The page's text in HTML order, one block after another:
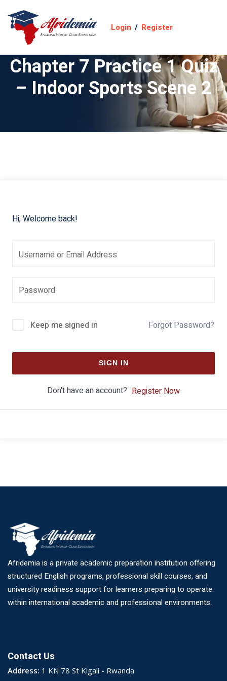
Login / Register
Chapter 7 Practice 1 Quiz
– Indoor Sports Scene 2
Hi, Welcome back!
Keep me signed in Forgot Password?
SIGN IN
Don't have an account? Register Now
Afridemia is a private academic preparation institution offering
structured English programs, professional skill courses, and
university readiness support for learners preparing to operate
within international academic and professional environments.
Contact Us
Address: 1 KN 78 St Kigali - Rwanda